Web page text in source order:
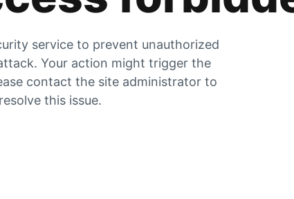
service to prevent unauthorized
Your action might trigger the
contact the site administrator to
resolve this issue.